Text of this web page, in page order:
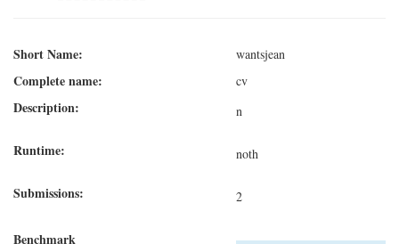
Short Name: wantsjean
Complete name: cv
Description: n
Runtime: noth
Submissions: 2
Benchmark